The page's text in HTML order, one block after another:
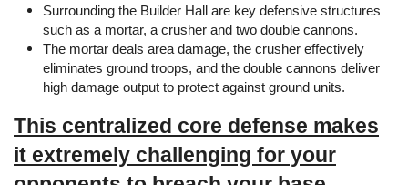
Surrounding the Builder Hall are key defensive structures
such as a mortar, a crusher and two double cannons.
The mortar deals area damage, the crusher effectively
eliminates ground troops, and the double cannons deliver
high damage output to protect against ground units.
This centralized core defense makes
it extremely challenging for your